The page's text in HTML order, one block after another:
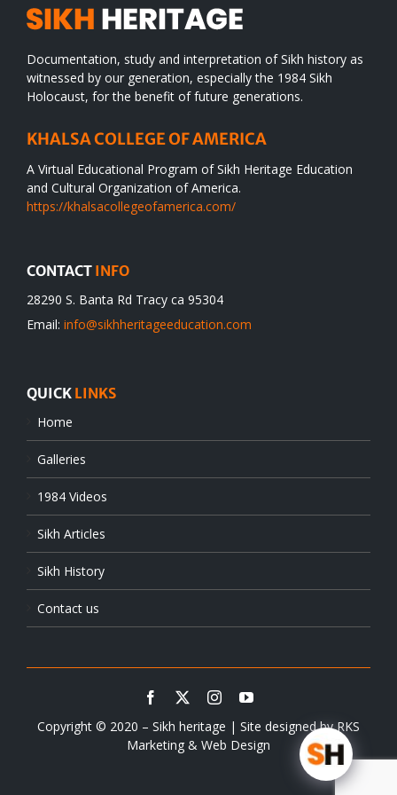
Documentation, study and interpretation of Sikh history as
witnessed by our generation, especially the 1984 Sikh
Holocaust, for the benefit of future generations.
KHALSA COLLEGE OF AMERICA
A Virtual Educational Program of Sikh Heritage Education
and Cultural Organization of America.
https://khalsacollegeofamerica.com/
CONTACT INFO
28290 S. Banta Rd Tracy ca 95304
Email: info@sikhheritageeducation.com
QUICK LINKS
Home
Galleries
1984 Videos
Sikh Articles
Sikh History
Contact us
Copyright © 2020 – Sikh heritage | Site designed byRKS
Marketing & Web Design